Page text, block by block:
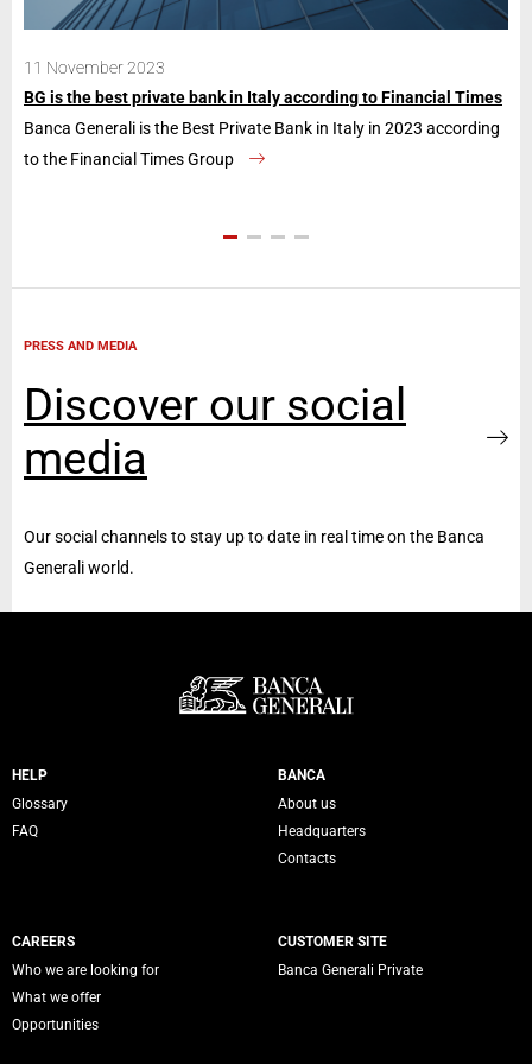
11 November 2023
BG is the best private bank in Italy according to Financial Times
Banca Generali is the Best Private Bank in Italy in 2023 according
to the Financial Times Group
PRESS AND MEDIA
Discover our social
media
Our social channels to stay up to date in real time on the Banca
Generali world.
Servizi Banca Generali
HELP
Glossary
FAQ
BANCA
About us
Headquarters
Contacts
CAREERS
Who we are looking for
What we offer
Opportunities
CUSTOMER SITE
Banca Generali Private